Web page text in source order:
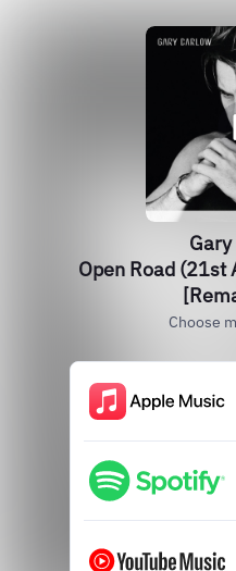
Open Road
Choose